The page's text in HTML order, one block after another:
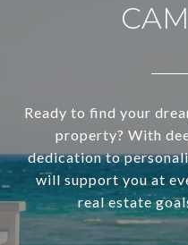
Ready to find your
property? With
dedication to
will support you at
real estate